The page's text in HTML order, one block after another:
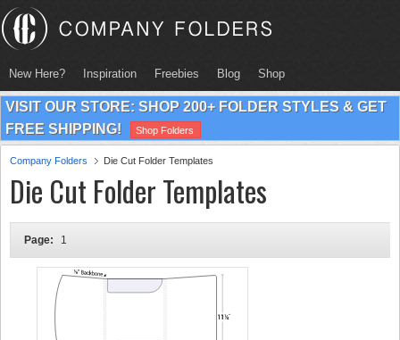
New Here? Inspiration Freebies Blog Shop
VISIT OUR STORE: SHOP 200+ FOLDER STYLES & GET
FREE SHIPPING!
Shop Folders
Company Folders Die Cut Folder Templates
Die Cut Folder Templates
Page: 1